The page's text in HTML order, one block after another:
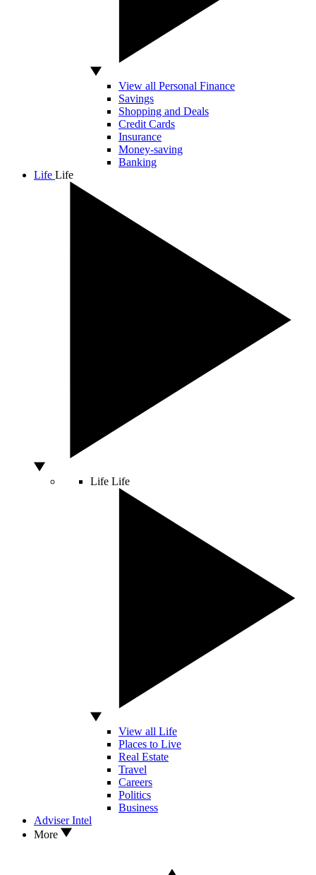
View all Personal Finance
Savings
Shopping and Deals
Credit Cards
Insurance
Money-saving
Banking
Life Life
Life Life
View all Life
Places to Live
Real Estate
Travel
Careers
Politics
Business
Adviser Intel
More